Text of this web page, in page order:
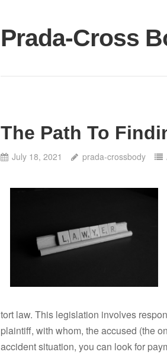
content
Prada-Cross
The Path To
July 18, 2021 prada-crossbody
tort law. This legislation involves
plaintiff, with whom, the accused (the
accident situation, you can look for